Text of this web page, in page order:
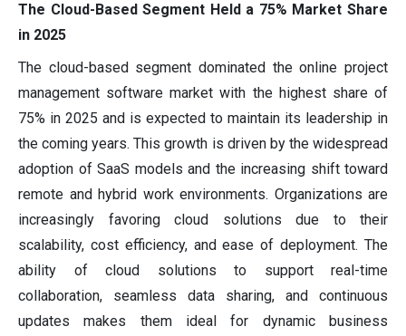
The Cloud-Based Segment Held a 75% Market Share
in 2025
The cloud-based segment dominated the online project
management software market with the highest share of
75% in 2025 and is expected to maintain its leadership in
the coming years. This growth is driven by the widespread
adoption of SaaS models and the increasing shift toward
remote and hybrid work environments. Organizations are
increasingly favoring cloud solutions due to their
scalability, cost efficiency, and ease of deployment. The
ability of cloud solutions to support real-time
collaboration, seamless data sharing, and continuous
updates makes them ideal for dynamic business